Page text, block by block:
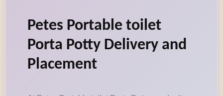
Petes Portable toilet
Porta Potty Delivery and
Placement